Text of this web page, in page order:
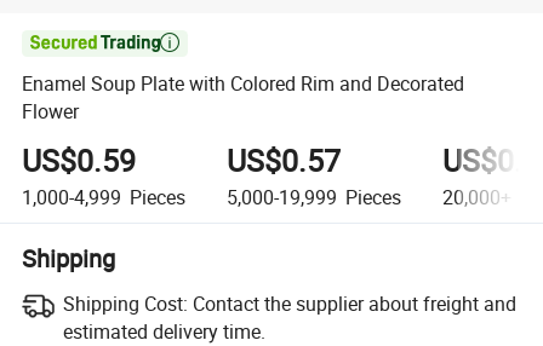

Enamel Soup Plate with Colored Rim and Decorated
Flower
US$0.59
1,000-4,999 Pieces
US$0.57
5,000-19,999 Pieces 20,000+
Shipping
Shipping Cost: Contact the supplier about freight and
estimated delivery time.